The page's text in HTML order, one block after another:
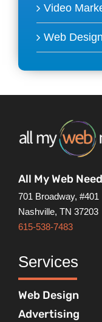
Video
Web
All My Web
701 Broadway, #401
Nashville, TN 37203
615-538-7483
Services
Web Design
Advertising